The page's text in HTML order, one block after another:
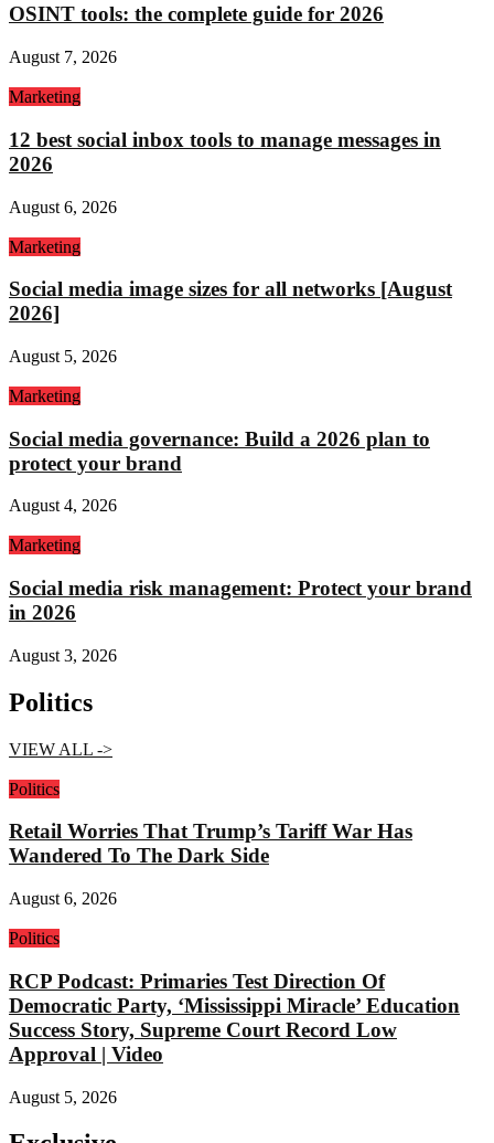
OSINT tools: the complete guide for 2026
August 7, 2026
Marketing
12 best social inbox tools to manage messages in
2026
August 6, 2026
Marketing
Social media image sizes for all networks [August
2026]
August 5, 2026
Marketing
Social media governance: Build a 2026 plan to
protect your brand
August 4, 2026
Marketing
Social media risk management: Protect your brand
in 2026
August 3, 2026
Politics
VIEW ALL ->
Politics
Retail Worries That Trump’s Tariff War Has
Wandered To The Dark Side
August 6, 2026
Politics
RCP Podcast: Primaries Test Direction Of
Democratic Party, ‘Mississippi Miracle’ Education
Success Story, Supreme Court Record Low
Approval | Video
August 5, 2026